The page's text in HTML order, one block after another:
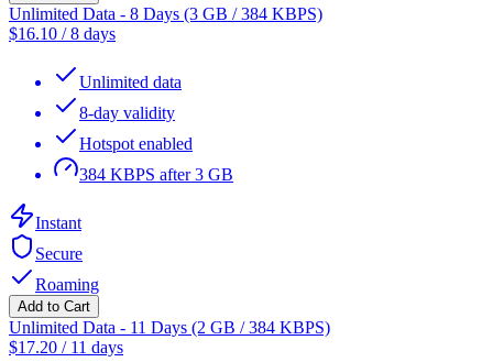
Unlimited Data - 8 Days (3 GB / 384 KBPS)
$16.10 /8 days
Unlimited data
8-day validity
Hotspot enabled
384 KBPS after 3 GB
Instant
Secure
Roaming
Add to Cart
Unlimited Data - 11 Days (2 GB / 384 KBPS)
$17.20 / 11 days